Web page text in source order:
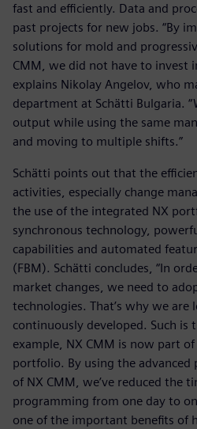
fast and efficiently. Data and
past projects for new jobs. “By
solutions for mold and
CMM, we did not have to invest
explains Nikolay Angelov, who
department at Schätti Bulgaria.
output while using the same
and moving to multiple shifts.”
Schätti points out that the
activities, especially change
the use of the integrated NX
synchronous technology,
capabilities and automated
(FBM). Schätti concludes, “In
market changes, we need to
technologies. That’s why we
continuously developed. Such is
example, NX CMM is now part
portfolio. By using the
of NX CMM, we’ve reduced the
programming from one day to
one of the important benefits of